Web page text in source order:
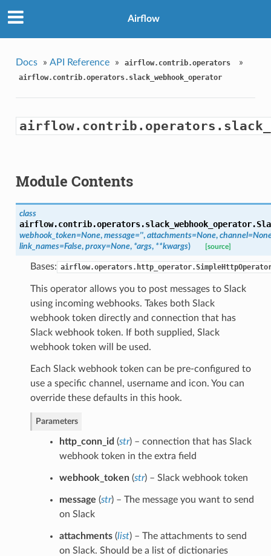
Airflow
Docs » API Reference » airflow.contrib.operators »
airflow.contrib.operators.slack_webhook_operator
Module Contents
class
airflow.contrib.operators.slack_webhook_operator.
webhook_token=None, message='', attachments=None,
link_names=False, proxy=None, *args, **kwargs) [source]
Bases:
This operator allows you to post messages to Slack
using incoming webhooks. Takes both Slack
webhook token directly and connection that has
Slack webhook token. If both supplied, Slack
webhook token will be used.
Each Slack webhook token can be pre-configured to
use a specific channel, username and icon. You can
override these defaults in this hook.
Parameters
http_conn_id (str) – connection that has Slack
webhook token in the extra field
webhook_token(str) – Slack webhook token
message (str) – The message you want to send
on Slack
attachments(list) – The attachments to send
on Slack. Should be a list of dictionaries